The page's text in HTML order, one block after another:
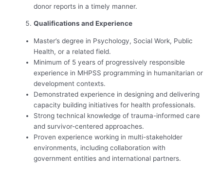
donor reports in a timely manner.
Qualifications and Experience
Master’s degree in Psychology, Social Work, Public
Health, or a related field.
Minimum of 5 years of progressively responsible
experience in MHPSS programming in humanitarian or
development contexts.
Demonstrated experience in designing and delivering
capacity building initiatives for health professionals.
Strong technical knowledge of trauma-informed care
and survivor-centered approaches.
Proven experience working in multi-stakeholder
environments, including collaboration with
government entities and international partners.